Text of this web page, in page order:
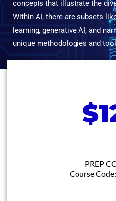
concepts that illustrate the
Within AI, there are subsets
learning, generative AI, and
unique methodologies and
PREP
Course